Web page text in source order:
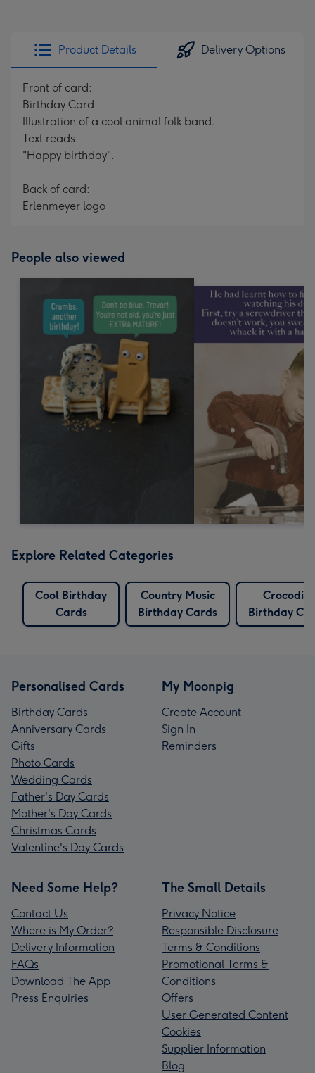
Product Details Delivery Options
Front of card:
Birthday Card
Illustration of a cool animal folk band.
Text reads:
"Happy birthday".
Back of card:
Erlenmeyer logo
People also viewed
Explore Related Categories
Cool Birthday
Cards
Country Music
Birthday Cards
Crocodile
Birthday
Personalised Cards
Birthday Cards
Anniversary Cards
Gifts
Photo Cards
Wedding Cards
Father's Day Cards
Mother's Day Cards
Christmas Cards
Valentine's Day Cards
My Moonpig
Create Account
Sign In
Reminders
Need Some Help?
Contact Us
Where is My Order?
Delivery Information
FAQs
Download The App
Press Enquiries
The Small Details
Privacy Notice
Responsible Disclosure
Terms & Conditions
Promotional Terms &
Conditions
Offers
User Generated Content
Cookies
Supplier Information
Blog